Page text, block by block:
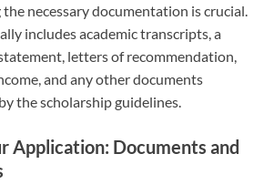
necessary documentation is crucial.
includes academic transcripts, a
letters of recommendation,
and any other documents
the scholarship guidelines.
Application: Documents and